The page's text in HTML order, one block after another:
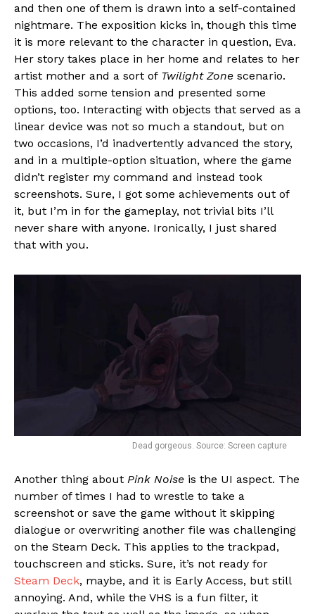
and then one of them is drawn into a self-contained
nightmare. The exposition kicks in, though this time
it is more relevant to the character in question, Eva.
Her story takes place in her home and relates to her
artist mother and a sort of Twilight Zone scenario.
This added some tension and presented some
options, too. Interacting with objects that served as a
linear device was not so much a standout, but on
two occasions, I’d inadvertently advanced the story,
and in a multiple-option situation, where the game
didn’t register my command and instead took
screenshots. Sure, I got some achievements out of
it, but I’m in for the gameplay, not trivial bits I’ll
never share with anyone. Ironically, I just shared
that with you.
Dead gorgeous. Source: Screen capture
Another thing about Pink Noise is the UI aspect. The
number of times I had to wrestle to take a
screenshot or save the game without it skipping
dialogue or overwriting another file was challenging
on the Steam Deck. This applies to the trackpad,
touchscreen and sticks. Sure, it’s not ready for
Steam Deck, maybe, and it is Early Access, but still
annoying. And, while the VHS is a fun filter, it